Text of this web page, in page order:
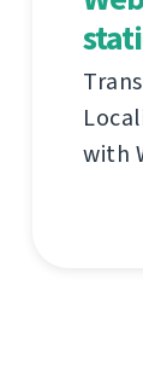
with